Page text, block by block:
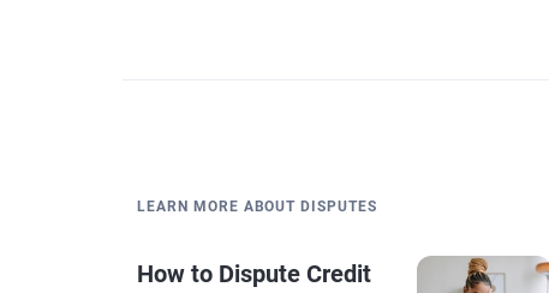
LEARN MORE ABOUT DISPUTES
How to Dispute Credit